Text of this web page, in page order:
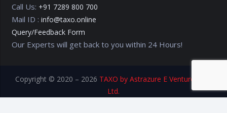
Call Us: +91 7289 800 700
Mail ID : info@taxo.online
Query/Feedback Form
Our Experts will get back to you within 24 Hours!
Copyright © 2020 – 2026 TAXO by Astrazure E Ventures Pvt.
Ltd.